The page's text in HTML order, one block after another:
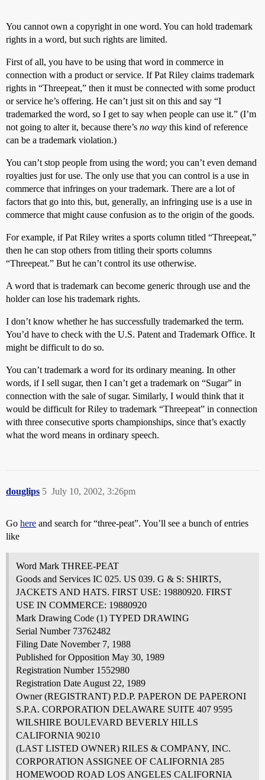
You cannot own a copyright in one word. You can hold trademark
rights in a word, but such rights are limited.
First of all, you have to be using that word in commerce in
connection with a product or service. If Pat Riley claims trademark
rights in “Threepeat,” then it must be connected with some product
or service he’s offering. He can’t just sit on this and say “I
trademarked the word, so I get to say when people can use it.” (I’m
not going to alter it, because there’s no way this kind of reference
can be a trademark violation.)
You can’t stop people from using the word; you can’t even demand
royalties just for use. The only use that you can control is a use in
commerce that infringes on your trademark. There are a lot of
factors that go into this, but, generally, an infringing use is a use in
commerce that might cause confusion as to the origin of the goods.
For example, if Pat Riley writes a sports column titled “Threepeat,”
then he can stop others from titling their sports columns
“Threepeat.” But he can’t control its use otherwise.
A word that is trademark can become generic through use and the
holder can lose his trademark rights.
I don’t know whether he has successfully trademarked the term.
You’d have to check with the U.S. Patent and Trademark Office. It
might be difficult to do so.
You can’t trademark a word for its ordinary meaning. In other
words, if I sell sugar, then I can’t get a trademark on “Sugar” in
connection with the sale of sugar. Similarly, I would think that it
would be difficult for Riley to trademark “Threepeat” in connection
with three consecutive sports championships, since that’s exactly
what the word means in ordinary speech.
douglips July 10, 2002, 3:26pm
5
Go here and search for “three-peat”. You’ll see a bunch of entries
like
Word Mark THREE-PEAT
Goods and Services IC 025. US 039. G & S: SHIRTS,
JACKETS AND HATS. FIRST USE: 19880920. FIRST
USE IN COMMERCE: 19880920
Mark Drawing Code (1) TYPED DRAWING
Serial Number 73762482
Filing Date November 7, 1988
Published for Opposition May 30, 1989
Registration Number 1552980
Registration Date August 22, 1989
Owner (REGISTRANT) P.D.P. PAPERON DE PAPERONI
S.P.A. CORPORATION DELAWARE SUITE 407 9595
WILSHIRE BOULEVARD BEVERLY HILLS
CALIFORNIA 90210
(LAST LISTED OWNER) RILES & COMPANY, INC.
CORPORATION ASSIGNEE OF CALIFORNIA 285
HOMEWOOD ROAD LOS ANGELES CALIFORNIA